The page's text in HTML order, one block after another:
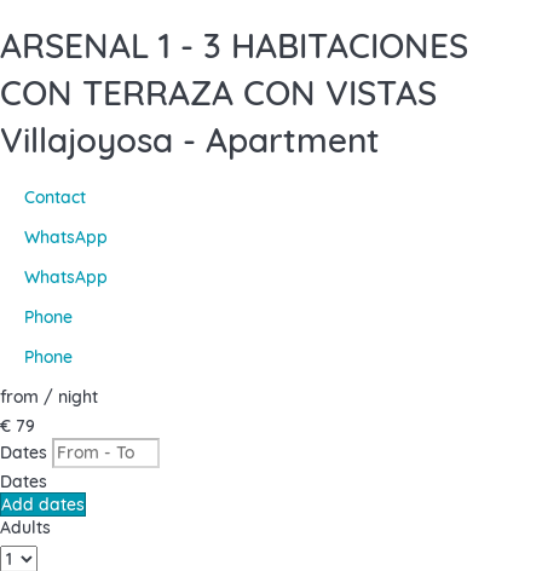
ARSENAL 1 - 3 HABITACIONES
CON TERRAZA CON VISTAS
Villajoyosa - Apartment
Contact
WhatsApp
WhatsApp
Phone
Phone
from / night
€ 79
Dates
Dates
Add dates
Adults